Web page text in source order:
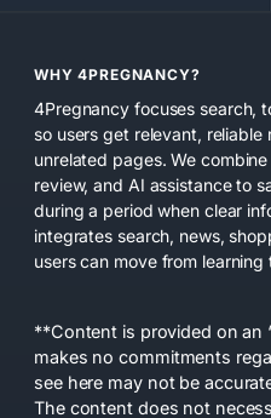
WHY 4PREGNANCY?
4Pregnancy focuses search,
so users get relevant,
unrelated pages. We
review, and AI assistance to
during a period when clear
integrates search, news,
users can move from
**Content is provided on an
makes no commitments
see here may not be
The content does not